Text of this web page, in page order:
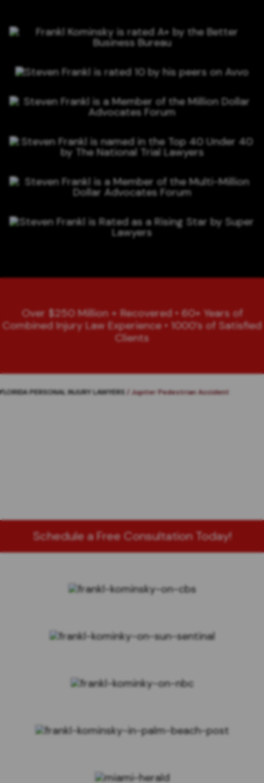
Over $250 Million + Recovered • 60+ Years of
Combined Injury Law Experience • 1000’s of Satisfied
Clients
FLORIDA PERSONAL INJURY LAWYERS Jupiter Pedestrian Accident
Schedule a Free Consultation Today!